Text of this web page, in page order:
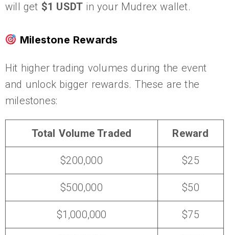
will get $1 USDT in your Mudrex wallet.
Milestone Rewards
Hit higher trading volumes during the event
and unlock bigger rewards. These are the
milestones:
Total Volume Traded Reward
$200,000 $25
$500,000 $50
$1,000,000 $75